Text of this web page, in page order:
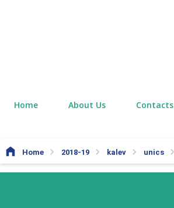
Home About Us Contacts
Home 2018-19 kalev unics